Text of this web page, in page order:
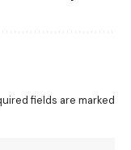
fields are marked